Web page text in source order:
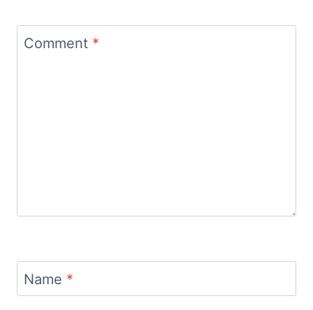
Comment *
Name *